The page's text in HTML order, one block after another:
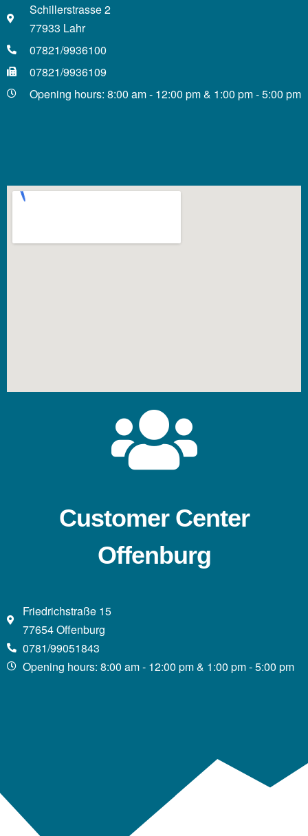
Schillerstrasse 2
77933 Lahr
07821/9936100
07821/9936109
Opening hours: 8:00 am - 12:00 pm & 1:00 pm - 5:00 pm
Customer Center
Offenburg
Friedrichstraße 15
77654 Offenburg
0781/99051843
Opening hours: 8:00 am - 12:00 pm & 1:00 pm - 5:00 pm